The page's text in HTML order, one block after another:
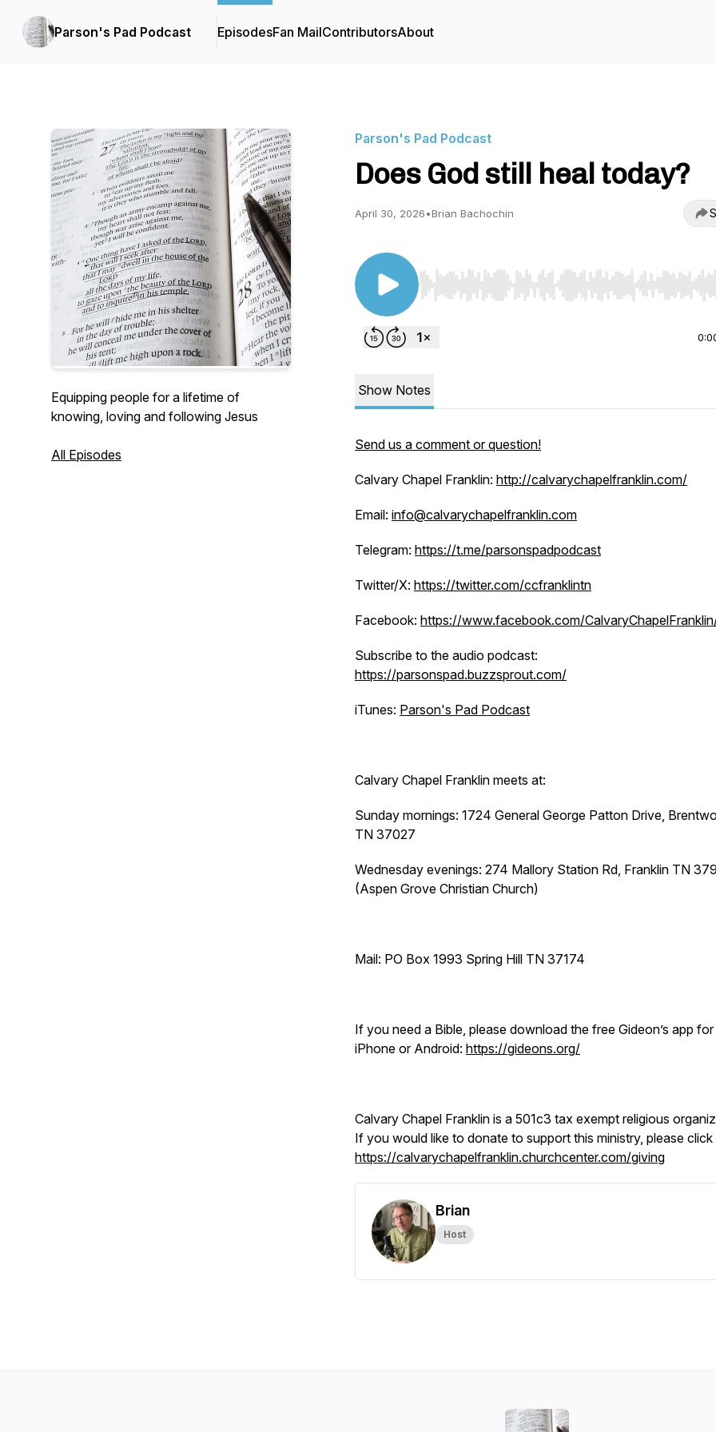
Parson's Pad Podcast EpisodesFan MailContributorsAbout
Equipping people for a lifetime of
knowing, loving and following Jesus
All Episodes
Parson's Pad Podcast
Does God still heal today?
April 30, 2026•Brian Bachochin
Use Left/Right to seek, Home/End to jump to start
Show Notes
Send us a comment or question!
Calvary Chapel Franklin: http://calvarychapelfranklin.com/
Email: info@calvarychapelfranklin.com
Telegram: https://t.me/parsonspadpodcast
Twitter/X: https://twitter.com/ccfranklintn
Facebook: https://www.facebook.com/
Subscribe to the audio podcast:
https://parsonspad.buzzsprout.com/
iTunes: Parson's Pad Podcast
Calvary Chapel Franklin meets at:
Sunday mornings: 1724 General George Patton Drive,
TN 37027
Wednesday evenings: 274 Mallory Station Rd, Franklin TN
(Aspen Grove Christian Church)
Mail: PO Box 1993 Spring Hill TN 37174
If you need a Bible, please download the free Gideon’s app for
iPhone or Android: https://gideons.org/
Calvary Chapel Franklin is a 501c3 tax exempt religious
If you would like to donate to support this ministry, please click
https://calvarychapelfranklin.churchcenter.com/giving
Brian
Host